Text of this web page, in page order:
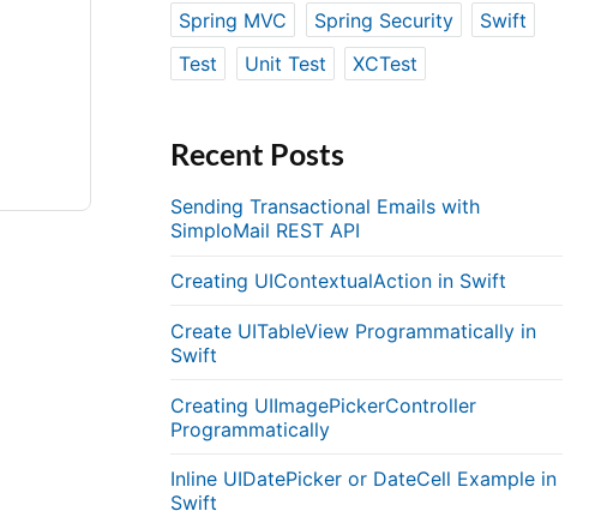
Spring MVC
Spring Security
Swift
Test
Unit Test XCTest
Recent Posts
Sending Transactional Emails with
SimploMail REST API
Creating UIContextualAction in Swift
Create UITableView Programmatically in
Swift
Creating UIImagePickerController
Programmatically
Inline UIDatePicker or DateCell Example in
Swift